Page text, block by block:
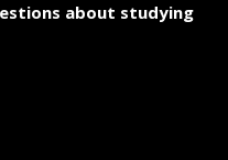
about studying